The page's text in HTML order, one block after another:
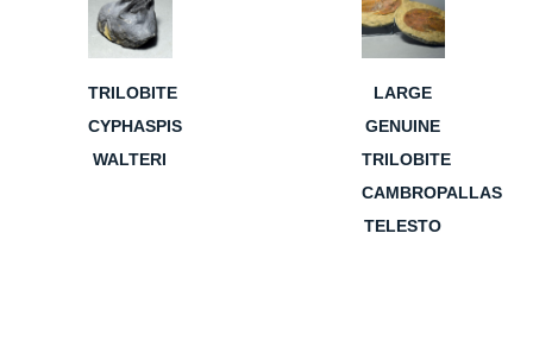
TRILOBITE
CYPHASPIS
WALTERI
LARGE
GENUINE
TRILOBITE
CAMBROPALLAS
TELESTO